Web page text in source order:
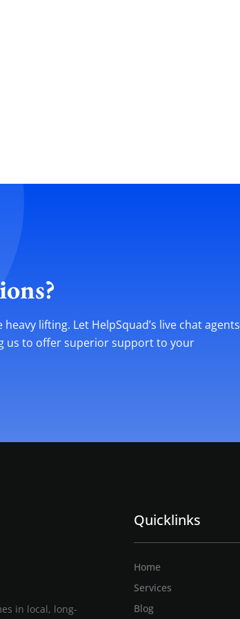
lifting. Let HelpSquad’s live chat agents
us to offer superior support to your
in local, long-
Quicklinks
Home
Services
Blog